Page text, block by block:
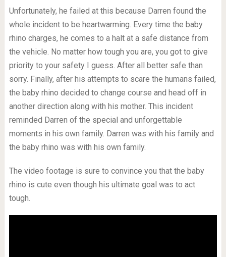
Unfortunately, he failed at this because Darren found the
whole incident to be heartwarming. Every time the baby
rhino charges, he comes to a halt at a safe distance from
the vehicle. No matter how tough you are, you got to give
priority to your safety I guess. After all better safe than
sorry. Finally, after his attempts to scare the humans failed,
the baby rhino decided to change course and head off in
another direction along with his mother. This incident
reminded Darren of the special and unforgettable
moments in his own family. Darren was with his family and
the baby rhino was with his own family.
The video footage is sure to convince you that the baby
rhino is cute even though his ultimate goal was to act
tough.